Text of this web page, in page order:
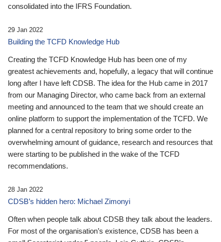
consolidated into the IFRS Foundation.
29 Jan 2022
Building the TCFD Knowledge Hub
Creating the TCFD Knowledge Hub has been one of my
greatest achievements and, hopefully, a legacy that will continue
long after I have left CDSB. The idea for the Hub came in 2017
from our Managing Director, who came back from an external
meeting and announced to the team that we should create an
online platform to support the implementation of the TCFD. We
planned for a central repository to bring some order to the
overwhelming amount of guidance, research and resources that
were starting to be published in the wake of the TCFD
recommendations.
28 Jan 2022
CDSB’s hidden hero: Michael Zimonyi
Often when people talk about CDSB they talk about the leaders.
For most of the organisation’s existence, CDSB has been a